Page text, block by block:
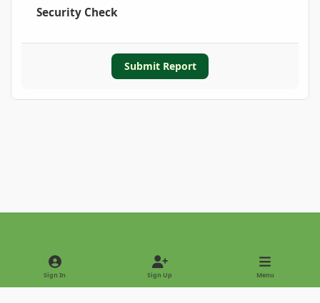
Security Check
Submit Report
Light ModeDark Mode
Sign In Sign Up Menu